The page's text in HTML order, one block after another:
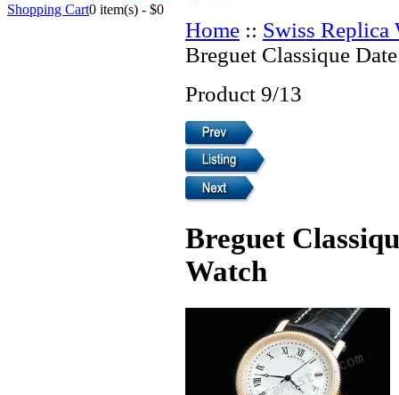
Shopping Cart0 item(s) - $0
Home :: Swiss Replica
Breguet Classique
Product 9/13
Breguet
Watch